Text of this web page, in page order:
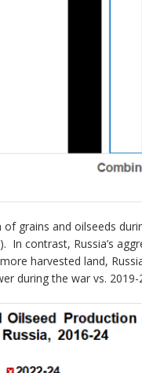
grains and oilseeds
contrast, Russia’s
harvested land,
during the war vs. 2019-